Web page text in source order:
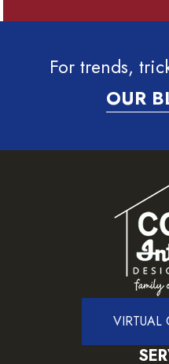
For trends,
OUR
VIRTUAL